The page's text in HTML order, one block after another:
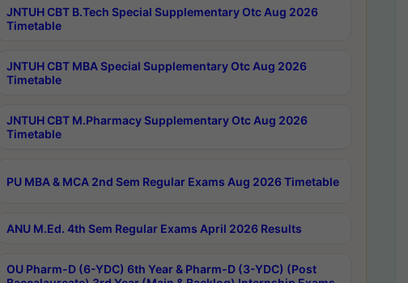
JNTUH CBT B.Tech Special Supplementary Otc Aug 2026
Timetable
JNTUH CBT MBA Special Supplementary Otc Aug 2026
Timetable
JNTUH CBT M.Pharmacy Supplementary Otc Aug 2026
Timetable
PU MBA & MCA 2nd Sem Regular Exams Aug 2026 Timetable
ANU M.Ed. 4th Sem Regular Exams April 2026 Results
OU Pharm-D (6-YDC) 6th Year & Pharm-D (3-YDC) (Post